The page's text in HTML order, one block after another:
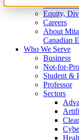
What We
Equity,
Careers
About
Canadian
Who We Serve
Business
Not-for-
Student &
Professor
Sectors